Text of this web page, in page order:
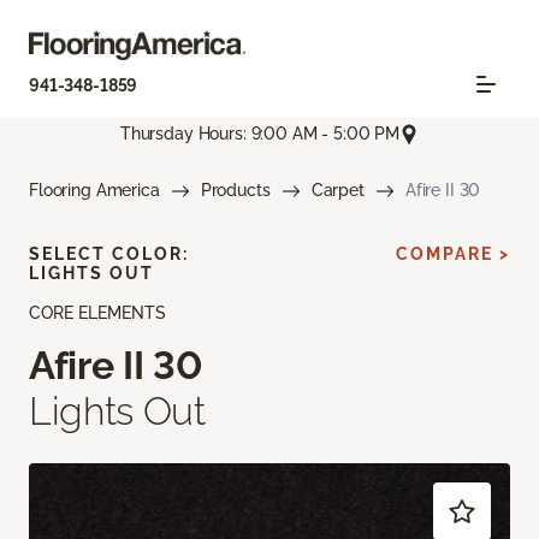
941-348-1859
Thursday Hours: 9:00 AM - 5:00 PM
Flooring America Products Carpet Afire II 30
CORE ELEMENTS
Afire II 30
Lights Out
SELECT COLOR:
LIGHTS OUT
COMPARE >